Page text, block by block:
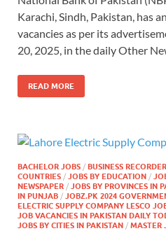
Karachi, Sindh, Pakistan, has
vacancies as per its
20, 2025, in the daily Other
READ MORE
BACHELOR JOBS / BUSINESS
COUNTRIES / JOBS BY EDUCATION /
NEWSPAPER / JOBS BY PROVINCES IN
IN PUNJAB / JOBZ.PK 2024
ELECTRIC SUPPLY COMPANY LESCO
JOB VACANCIES IN PAKISTAN DAILY
JOBS BY CITIES IN PAKISTAN / MASTER